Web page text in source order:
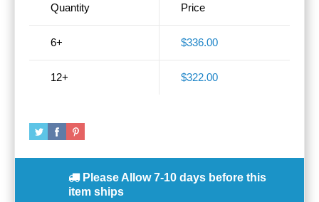
Quantity
6+
12+
Price
$336.00
$322.00
Please Allow 7-10 days before this
item ships